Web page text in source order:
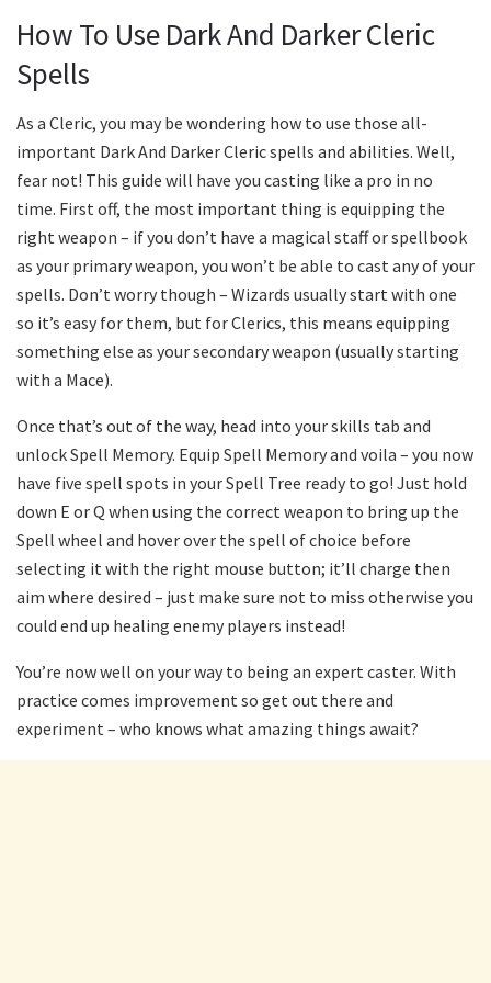
How To Use Dark And Darker Cleric
Spells
As a Cleric, you may be wondering how to use those all-
important Dark And Darker Cleric spells and abilities. Well,
fear not! This guide will have you casting like a pro in no
time. First off, the most important thing is equipping the
right weapon – if you don’t have a magical staff or spellbook
as your primary weapon, you won’t be able to cast any of your
spells. Don’t worry though – Wizards usually start with one
so it’s easy for them, but for Clerics, this means equipping
something else as your secondary weapon (usually starting
with a Mace).
Once that’s out of the way, head into your skills tab and
unlock Spell Memory. Equip Spell Memory and voila – you now
have five spell spots in your Spell Tree ready to go! Just hold
down E or Q when using the correct weapon to bring up the
Spell wheel and hover over the spell of choice before
selecting it with the right mouse button; it’ll charge then
aim where desired – just make sure not to miss otherwise you
could end up healing enemy players instead!
You’re now well on your way to being an expert caster. With
practice comes improvement so get out there and
experiment – who knows what amazing things await?